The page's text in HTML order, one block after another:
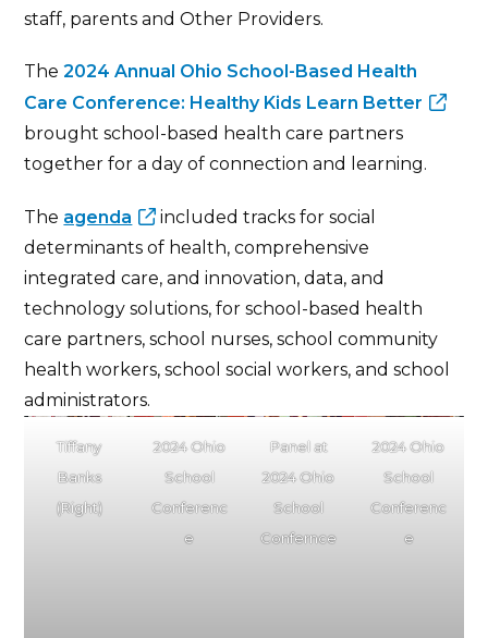
staff, parents and Other Providers.
The2024 Annual Ohio School-Based Health
Care Conference: Healthy Kids Learn Better
brought school-based health care partners
together for a day of connection and learning.
The agenda
included tracks for social
determinants of health, comprehensive
integrated care, and innovation, data, and
technology solutions, for school-based health
care partners, school nurses, school community
health workers, school social workers, and school
administrators.
Tiffany
Banks
(Right)
2024 Ohio
School
Conferenc
e
Panel at
2024 Ohio
School
Confernce
2024 Ohio
School
Conferenc
e